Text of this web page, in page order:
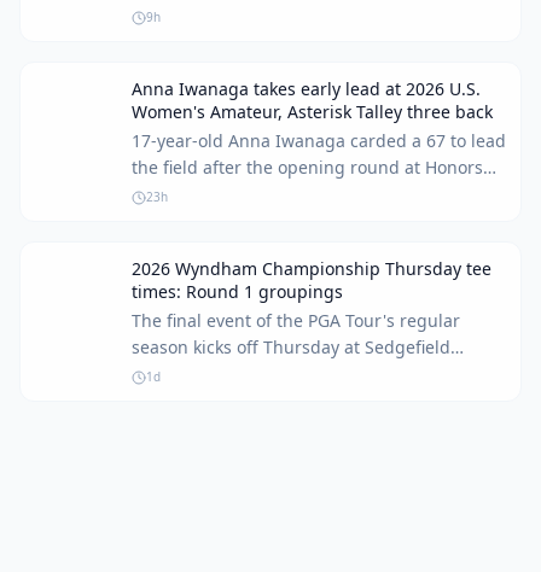
Saturday tournament for golf enthusiasts of
9h
Anna Iwanaga takes early lead at 2026 U.S.
Women's Amateur, Asterisk Talley three back
17-year-old Anna Iwanaga carded a 67 to lead
the field after the opening round at Honors
Course. Asterisk Talley remains in contention,
23h
2026 Wyndham Championship Thursday tee
times: Round 1 groupings
The final event of the PGA Tour's regular
season kicks off Thursday at Sedgefield
Country Club. For many players, including
1d